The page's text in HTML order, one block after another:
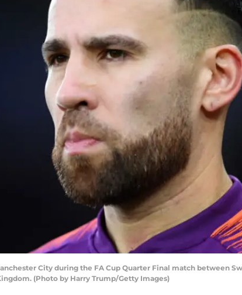
City during the FA Cup Quarter Final match between
(Photo by Harry Trump/Getty Images)